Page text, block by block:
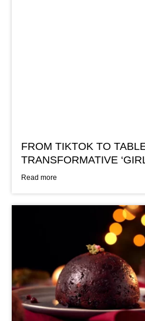
FROM TIKTOK TO
TRANSFORMATIVE
Read more